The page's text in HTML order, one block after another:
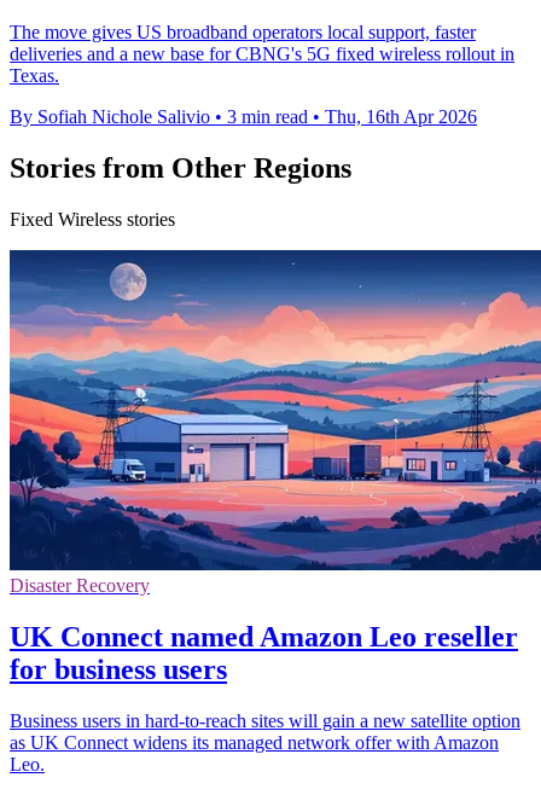
The move gives US broadband operators local support, faster
deliveries and a new base for CBNG's 5G fixed wireless rollout in
Texas.
By Sofiah Nichole Salivio • 3 min read • Thu, 16th Apr 2026
Stories from Other Regions
Fixed Wireless stories
Disaster Recovery
UK Connect named Amazon Leo reseller
for business users
Business users in hard-to-reach sites will gain a new satellite option
as UK Connect widens its managed network offer with Amazon
Leo.